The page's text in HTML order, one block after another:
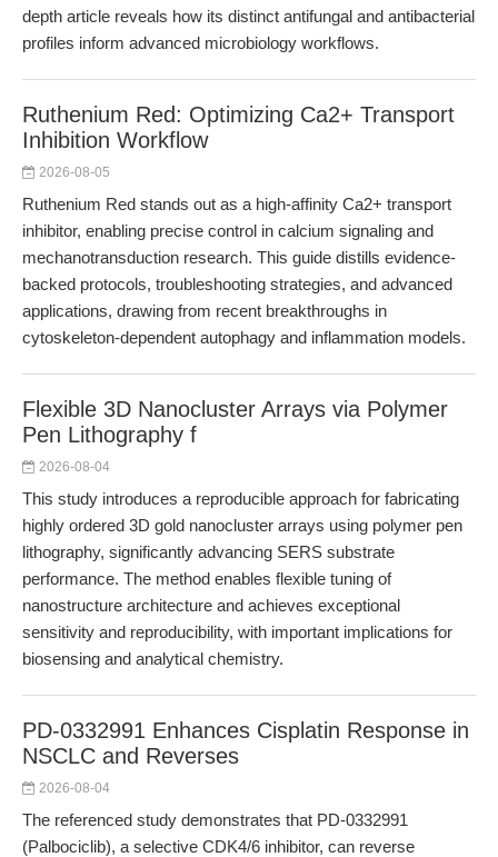
depth article reveals how its distinct antifungal and antibacterial
profiles inform advanced microbiology workflows.
Ruthenium Red: Optimizing Ca2+ Transport
Inhibition Workflow
2026-08-05
Ruthenium Red stands out as a high-affinity Ca2+ transport
inhibitor, enabling precise control in calcium signaling and
mechanotransduction research. This guide distills evidence-
backed protocols, troubleshooting strategies, and advanced
applications, drawing from recent breakthroughs in
cytoskeleton-dependent autophagy and inflammation models.
Flexible 3D Nanocluster Arrays via Polymer
Pen Lithography f
2026-08-04
This study introduces a reproducible approach for fabricating
highly ordered 3D gold nanocluster arrays using polymer pen
lithography, significantly advancing SERS substrate
performance. The method enables flexible tuning of
nanostructure architecture and achieves exceptional
sensitivity and reproducibility, with important implications for
biosensing and analytical chemistry.
PD-0332991 Enhances Cisplatin Response in
NSCLC and Reverses
2026-08-04
The referenced study demonstrates that PD-0332991
(Palbociclib), a selective CDK4/6 inhibitor, can reverse